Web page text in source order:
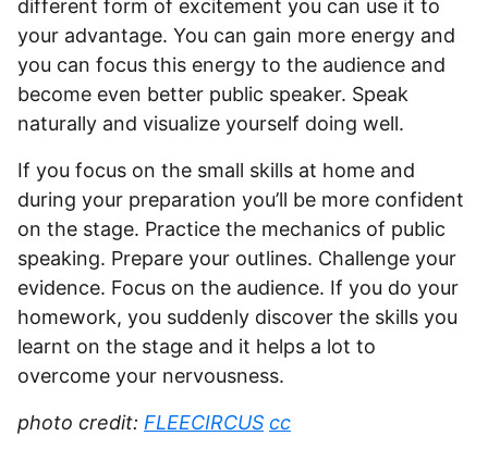
different form of excitement you can use it to
your advantage. You can gain more energy and
you can focus this energy to the audience and
become even better public speaker. Speak
naturally and visualize yourself doing well.
If you focus on the small skills at home and
during your preparation you’ll be more confident
on the stage. Practice the mechanics of public
speaking. Prepare your outlines. Challenge your
evidence. Focus on the audience. If you do your
homework, you suddenly discover the skills you
learnt on the stage and it helps a lot to
overcome your nervousness.
photo credit: FLEECIRCUS cc